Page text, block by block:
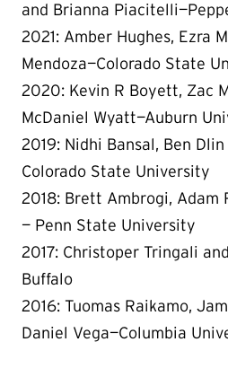
and Brianna
2021: Amber Hughes, Ezra
Mendoza—Colorado State
2020: Kevin R Boyett, Zac
McDaniel Wyatt—Auburn
2019: Nidhi Bansal, Ben
Colorado State University
2018: Brett Ambrogi, Adam
— Penn State University
2017: Christoper Tringali
Buffalo
2016: Tuomas Raikamo,
Daniel Vega—Columbia